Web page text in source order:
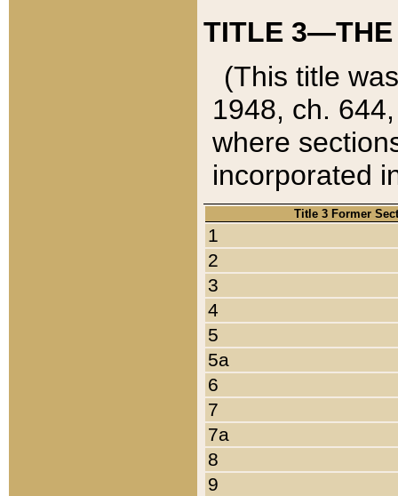
TITLE 3—THE
(This title
1948, ch.
where
incorporated
Title 3 Former
1
2
3
4
5
5a
6
7
7a
8
9